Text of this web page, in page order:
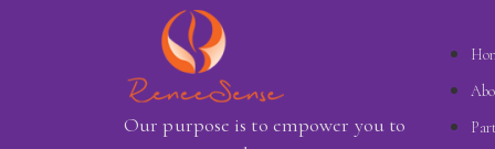
Our purpose is to empower you to